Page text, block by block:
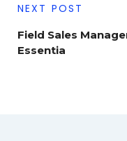
NEXT POST
Field Sales
Essentia